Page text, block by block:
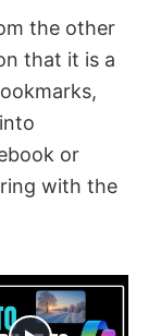
the other
that it is a
or
with the